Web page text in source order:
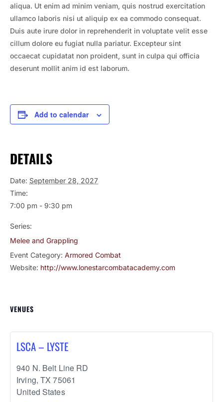
aliqua. Ut enim ad minim veniam, quis nostrud exercitation
ullamco laboris nisi ut aliquip ex ea commodo consequat.
Duis aute irure dolor in reprehenderit in voluptate velit esse
cillum dolore eu fugiat nulla pariatur. Excepteur sint
occaecat cupidatat non proident, sunt in culpa qui officia
deserunt mollit anim id est laborum.
Add to calendar
DETAILS
Date: September 28, 2027
Time:
7:00 pm - 9:30 pm
Series:
Melee and Grappling
Event Category: Armored Combat
Website: http://www.lonestarcombatacademy.com
VENUES
LSCA – LYSTE
940 N. Belt Line RD
Irving, TX 75061
United States